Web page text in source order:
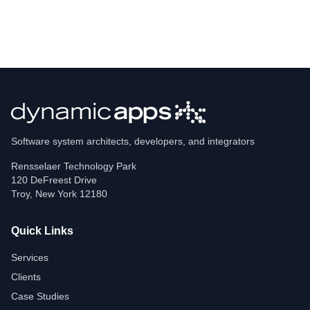
Software system architects, developers, and integrators
Rensselaer Technology Park
120 DeFreest Drive
Troy, New York 12180
Quick Links
Services
Clients
Case Studies